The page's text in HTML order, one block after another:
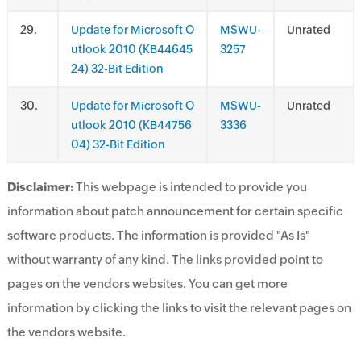
.
Update for Microsoft O
utlook 2010 (KB44645
24) 32-Bit Edition
MSWU-
3257
Unrated
.
Update for Microsoft O
utlook 2010 (KB44756
04) 32-Bit Edition
MSWU-
3336
Unrated
Disclaimer:This webpage is intended to provide you
information about patch announcement for certain specific
software products. The information is provided "As Is"
without warranty of any kind. The links provided point to
pages on the vendors websites. You can get more
information by clicking the links to visit the relevant pages on
the vendors website.